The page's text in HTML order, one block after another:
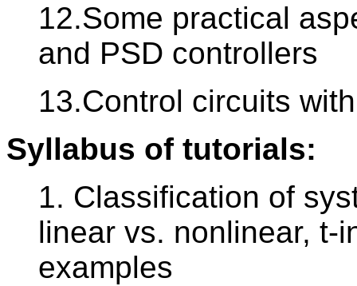
12.Some practical
and PSD controllers
13.Control circuits
Syllabus of tutorials:
1. Classification of
linear vs. nonlinear, t-
examples